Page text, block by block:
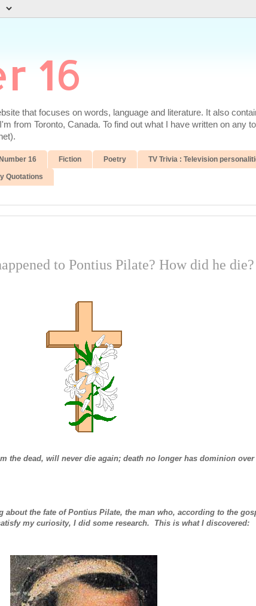
16
that focuses on words, language and literature. It also
from Toronto, Canada. To find out what I have written on
16 Fiction Poetry TV Trivia : Television
Quotations
to Pontius Pilate? How did he die?
the dead, will never die again; death no longer has dominion
about the fate of Pontius Pilate, the man who, according to the
my curiosity, I did some research. This is what I discovered: